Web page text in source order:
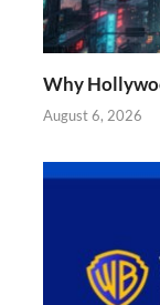
Why
August 6, 2026